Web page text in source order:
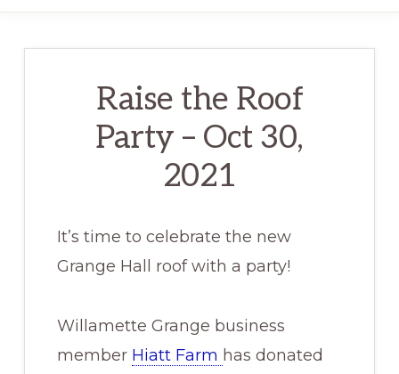
Raise the Roof
Party – Oct 30,
2021
It’s time to celebrate the new
Grange Hall roof with a party!
Willamette Grange business
member Hiatt Farm has donated